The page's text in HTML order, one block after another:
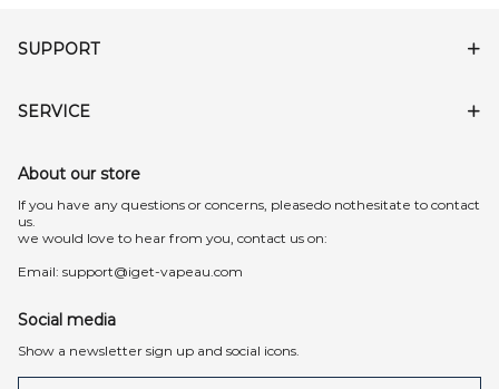
SUPPORT
SERVICE
About our store
lf you have any questions or concerns, pleasedo nothesitate to contact
us.
we would love to hear from you, contact us on:
Email: support@iget-vapeau.com
Social media
Show a newsletter sign up and social icons.